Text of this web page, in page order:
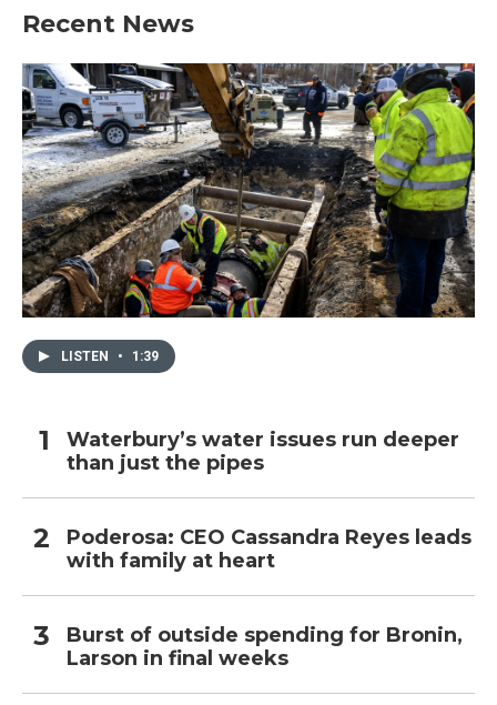
Recent News
LISTEN • 1:39
Waterbury’s water issues run deeper
than just the pipes
Poderosa: CEO Cassandra Reyes leads
with family at heart
Burst of outside spending for Bronin,
Larson in final weeks